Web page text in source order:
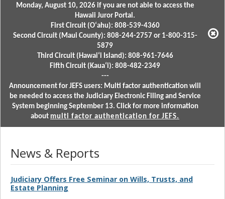
Monday, August 10, 2026 if you are not able to access the
Hawaii Juror Portal.
First Circuit (Oʻahu): 808-539-4360
Second Circuit (Maui County): 808-244-2757 or 1-800-315-
5879
Third Circuit (Hawaiʻi Island): 808-961-7646
Fifth Circuit (Kauaʻi): 808-482-2349
---
Announcement for JEFS users: Multi factor authentication will
be needed to access the Judiciary Electronic Filing and Service
System beginning September 13. Click for more information
about multi factor authentication for JEFS.
News & Reports
Judiciary Offers Free Seminar on Wills, Trusts, and
Estate Planning